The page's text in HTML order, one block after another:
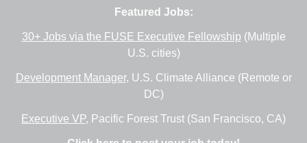
Featured Jobs:
30+ Jobs via the FUSE Executive Fellowship (Multiple
U.S. cities)
Development Manager, U.S. Climate Alliance (Remote or
DC)
Executive VP, Pacific Forest Trust (San Francisco, CA)